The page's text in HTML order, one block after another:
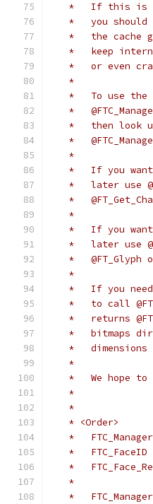
*   If this is
*   you should
*   the cache
*   keep
*   or even
   *
*   To use the
*
*   then look
*
   *
*   If you
*   later use
*
   *
*   If you
*   later use
*   @FT_Glyph
   *
*   If you
*   to call
*   returns
*   bitmaps
*   dimensions
   *
*   We hope to
   *
   *
   * <Order>
   *   FTC_Manager
   *   FTC_FaceID
*
   *
*